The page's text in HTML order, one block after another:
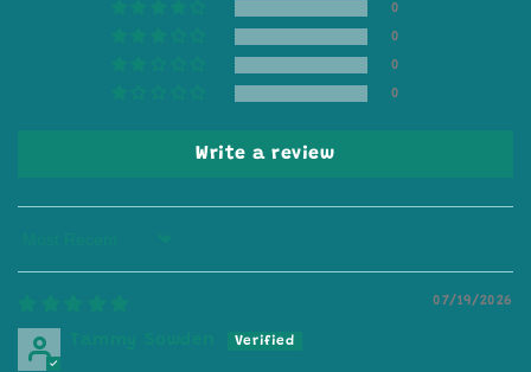
0
0
0
0
Write a review
07/19/2026